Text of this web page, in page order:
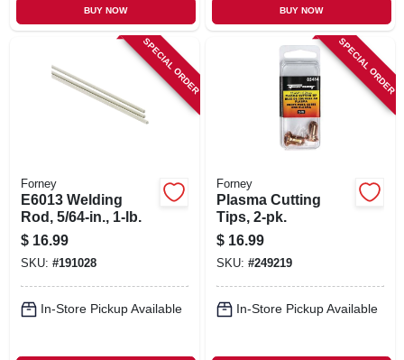
BUY NOW BUY NOW
SPECIAL ORDER
Forney
E6013 Welding
Rod, 5/64-in., 1-lb.
$ 16.99
SKU: #191028
In-Store Pickup Available
SPECIAL ORDER
Forney
Plasma Cutting
Tips, 2-pk.
$ 16.99
SKU: #249219
In-Store Pickup Available